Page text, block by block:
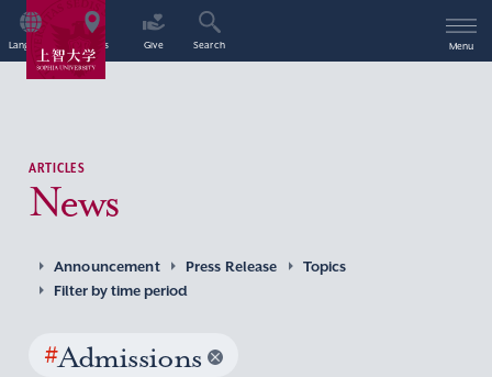
Language Access Give Search Menu
ARTICLES
News
Announcement Press Release
Topics
Filter by time period
#Admissions